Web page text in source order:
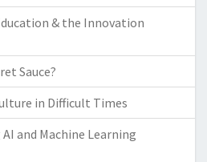
& the Innovation
Sauce?
in Difficult Times
and Machine Learning